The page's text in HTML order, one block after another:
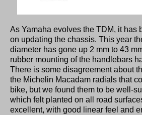
As Yamaha evolves the TDM, it has
on updating the chassis. This year
diameter has gone up 2 mm to 43
rubber mounting of the handlebars
There is some disagreement about
the Michelin Macadam radials that
bike, but we found them to be well-
which felt planted on all road
excellent, with good linear feel and